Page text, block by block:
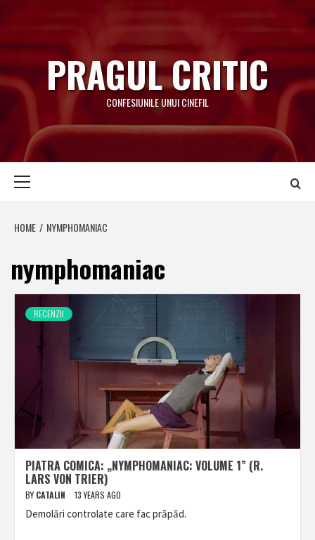
to
content
PRAGUL CRITIC
CONFESIUNILE UNUI CINEFIL
HOME NYMPHOMANIAC
nymphomaniac
RECENZII
PIATRA COMICA: „NYMPHOMANIAC: VOLUME 1” (R.
LARS VON TRIER)
BY CATALIN 13 YEARS AGO
Demolări controlate care fac prăpăd.